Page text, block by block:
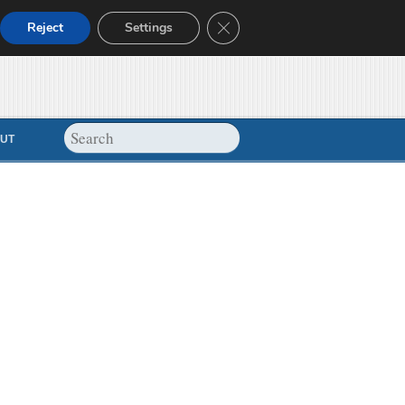
Reject Settings Close GDPR Cookie Banner